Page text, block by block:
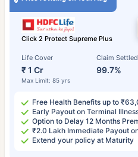
Click 2 Protect Supreme Plus
Life Cover
₹ 1 Cr
Max Limit: 85 yrs
Claim Settled
99.7%
Free Health Benefits up to
Early Payout on Terminal
Option to Delay 12 Months
₹2.0 Lakh Immediate Payout
Extend your policy at Maturity